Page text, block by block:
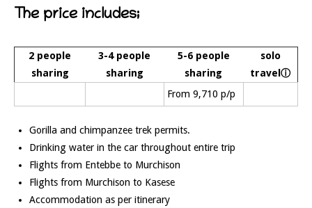
The price includes;
2 people
sharing
3-4 people
sharing
5-6 people
sharing
solo
travelⓘ
From 9,710 p/p
Gorilla and chimpanzee trek permits.
Drinking water in the car throughout entire trip
Flights from Entebbe to Murchison
Flights from Murchison to Kasese
Accommodation as per itinerary